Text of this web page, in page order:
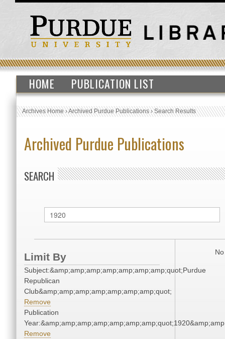
HOME PUBLICATION LIST
Archives Home›Archived Purdue Publications›Search Results
Archived Purdue Publications
SEARCH
Limit By
Subject:&amp;amp;amp;amp;amp;amp;amp;quot;Purdue
Republican
Club&amp;amp;amp;amp;amp;amp;amp;quot;
Remove
Publication
Remove